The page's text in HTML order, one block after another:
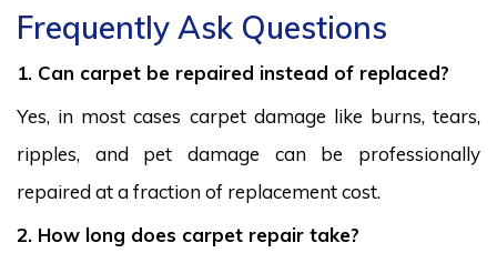
Frequently Ask Questions
1. Can carpet be repaired instead of replaced?
Yes, in most cases carpet damage like burns, tears,
ripples, and pet damage can be professionally
repaired at a fraction of replacement cost.
2. How long does carpet repair take?